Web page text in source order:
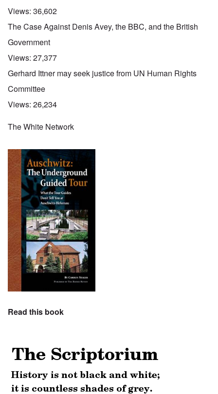
Views: 36,602
The Case Against Denis Avey, the BBC, and the British
Government
Views: 27,377
Gerhard Ittner may seek justice from UN Human Rights
Committee
Views: 26,234
The White Network
Read this book